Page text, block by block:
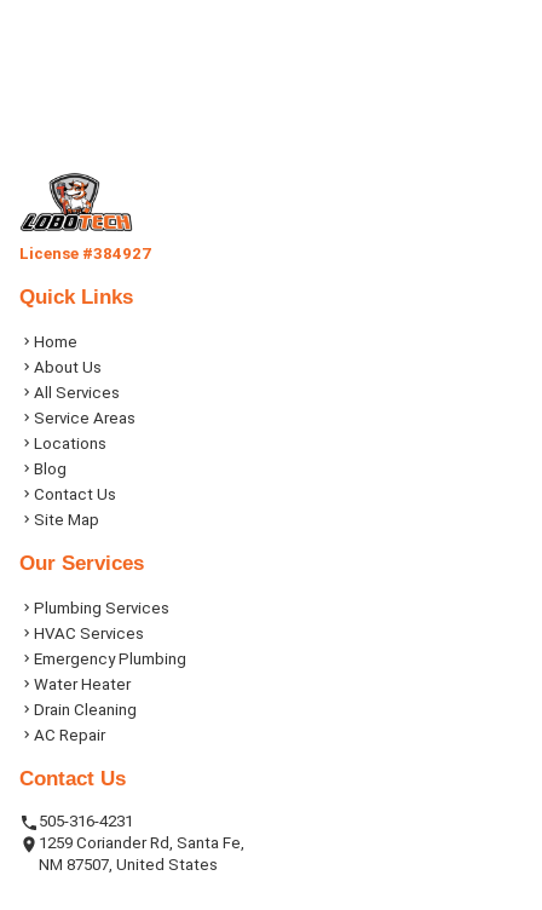
License #384927
Quick Links
Home
About Us
All Services
Service Areas
Locations
Blog
Contact Us
Site Map
Our Services
Plumbing Services
HVAC Services
Emergency Plumbing
Water Heater
Drain Cleaning
AC Repair
Contact Us
505-316-4231
1259 Coriander Rd, Santa Fe,
NM 87507, United States